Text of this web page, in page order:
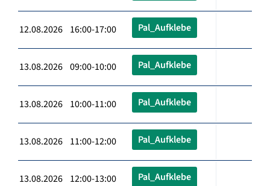
12.08.2026 16:00-17:00 Pal_Aufklebe
13.08.2026 09:00-10:00 Pal_Aufklebe
13.08.2026 10:00-11:00 Pal_Aufklebe
13.08.2026 11:00-12:00 Pal_Aufklebe
13.08.2026 12:00-13:00 Pal_Aufklebe